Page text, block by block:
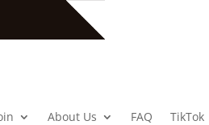
About Us FAQ TikTok